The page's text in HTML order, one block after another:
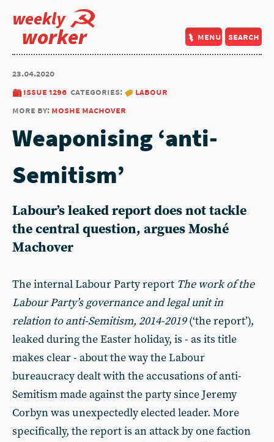
weekly
worker menu search
23.04.2020
issue 1296 categories:
labour
more by: moshe machover
Weaponising ‘anti-
Semitism’
Labour’s leaked report does not tackle
the central question, argues Moshé
Machover
The internal Labour Party report The work of the
Labour Party’s governance and legal unit in
relation to anti-Semitism, 2014-2019(‘the report’),
leaked during the Easter holiday, is - as its title
makes clear - about the way the Labour
bureaucracy dealt with the accusations of anti-
Semitism made against the party since Jeremy
Corbyn was unexpectedly elected leader. More
specifically, the report is an attack by one faction